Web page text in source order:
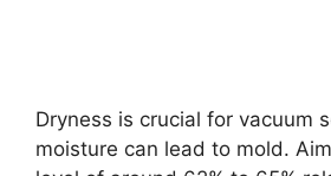
Dryness is crucial for vacuum
moisture can lead to mold.